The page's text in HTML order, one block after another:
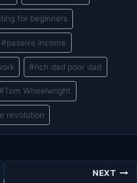
for beginners
#passive income
#rich dad poor dad
Tom Wheelwright
revolution
NEXT